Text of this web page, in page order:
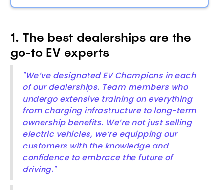
1. The best dealerships are the
go-to EV experts
"We’ve designated EV Champions in each
of our dealerships. Team members who
undergo extensive training on everything
from charging infrastructure to long-term
ownership benefits. We’re not just selling
electric vehicles, we’re equipping our
customers with the knowledge and
confidence to embrace the future of
driving."